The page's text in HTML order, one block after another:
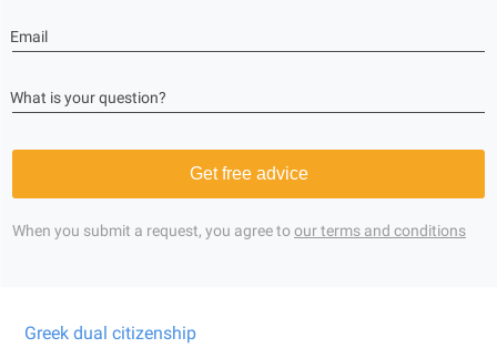
Email
What is your question?
Get free advice
When you submit a request, you agree toour terms and conditions
Greek dual citizenship